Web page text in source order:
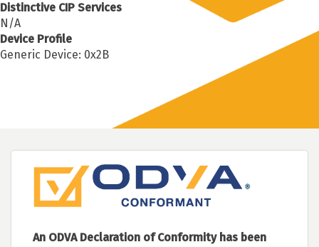
Distinctive CIP Services
N/A
Device Profile
Generic Device: 0x2B
An ODVA Declaration of Conformity has been